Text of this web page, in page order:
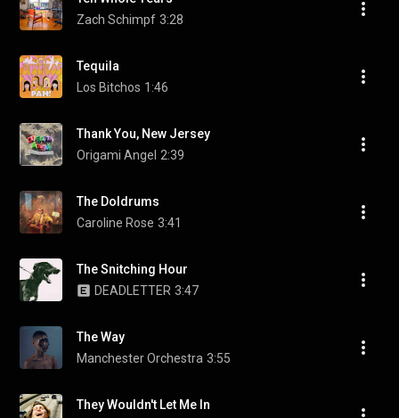
Zach Schimpf 3:28
Tequila
Los Bitchos 1:46
Thank You, New Jersey
Origami Angel 2:39
The Doldrums
Caroline Rose 3:41
The Snitching Hour
DEADLETTER 3:47
The Way
Manchester Orchestra 3:55
They Wouldn't Let Me In